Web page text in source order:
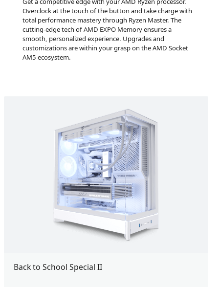
Overclock at the touch of the button and take charge with
total performance mastery through Ryzen Master. The
cutting-edge tech of AMD EXPO Memory ensures a
smooth, personalized experience. Upgrades and
customizations are within your grasp on the AMD Socket
AM5 ecosystem.
Back to School Special II